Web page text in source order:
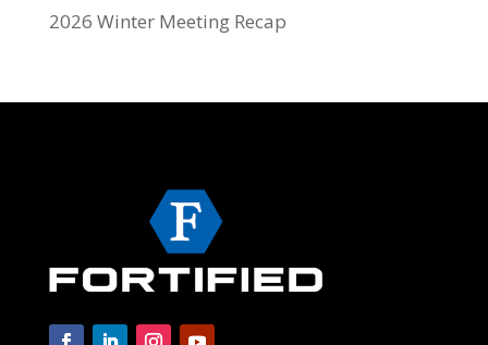
2026 Winter Meeting Recap